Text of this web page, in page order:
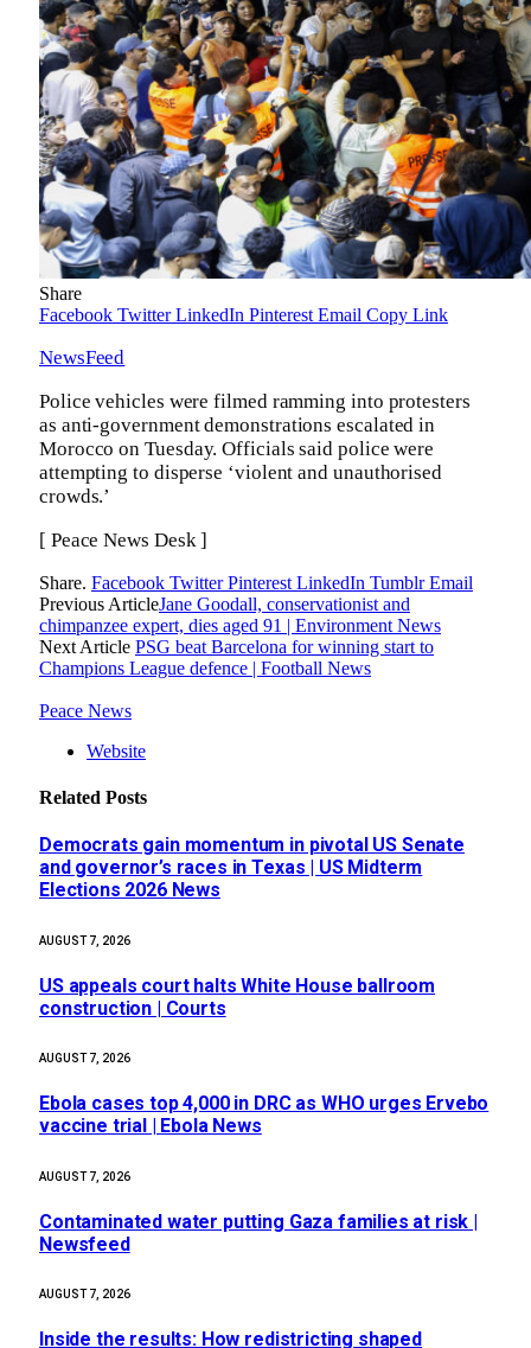
Share
Facebook Twitter LinkedIn Pinterest Email Copy Link
NewsFeed
Police vehicles were filmed ramming into protesters
as anti-government demonstrations escalated in
Morocco on Tuesday. Officials said police were
attempting to disperse ‘violent and unauthorised
crowds.’
[ Peace News Desk ]
Share. Facebook Twitter Pinterest LinkedIn Tumblr Email
Previous ArticleJane Goodall, conservationist and
chimpanzee expert, dies aged 91 | Environment News
Next Article PSG beat Barcelona for winning start to
Champions League defence | Football News
Peace News
Website
Related Posts
Democrats gain momentum in pivotal US Senate
and governor’s races in Texas | US Midterm
Elections 2026 News
AUGUST 7, 2026
US appeals court halts White House ballroom
construction | Courts
AUGUST 7, 2026
Ebola cases top 4,000 in DRC as WHO urges Ervebo
vaccine trial | Ebola News
AUGUST 7, 2026
Contaminated water putting Gaza families at risk |
Newsfeed
AUGUST 7, 2026
Inside the results: How redistricting shaped